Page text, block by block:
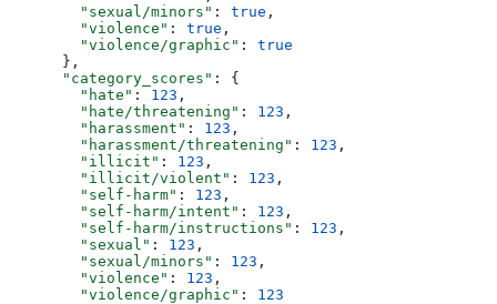
        "sexual/minors"
: true ,
        "violence"
: true ,
        "violence/graphic"
: true
      },
      "category_scores"
: {
        "hate"
: 123 ,
        "hate/threatening"
: 123 ,
        "harassment"
: 123 ,
        "harassment/threatening"
: 123 ,
        "illicit"
: 123 ,
        "illicit/violent"
: 123 ,
        "self-harm"
: 123 ,
        "self-harm/intent"
: 123 ,
        "self-harm/instructions"
: 123 ,
        "sexual"
: 123 ,
        "sexual/minors"
: 123 ,
        "violence"
: 123 ,
        "violence/graphic"
: 123